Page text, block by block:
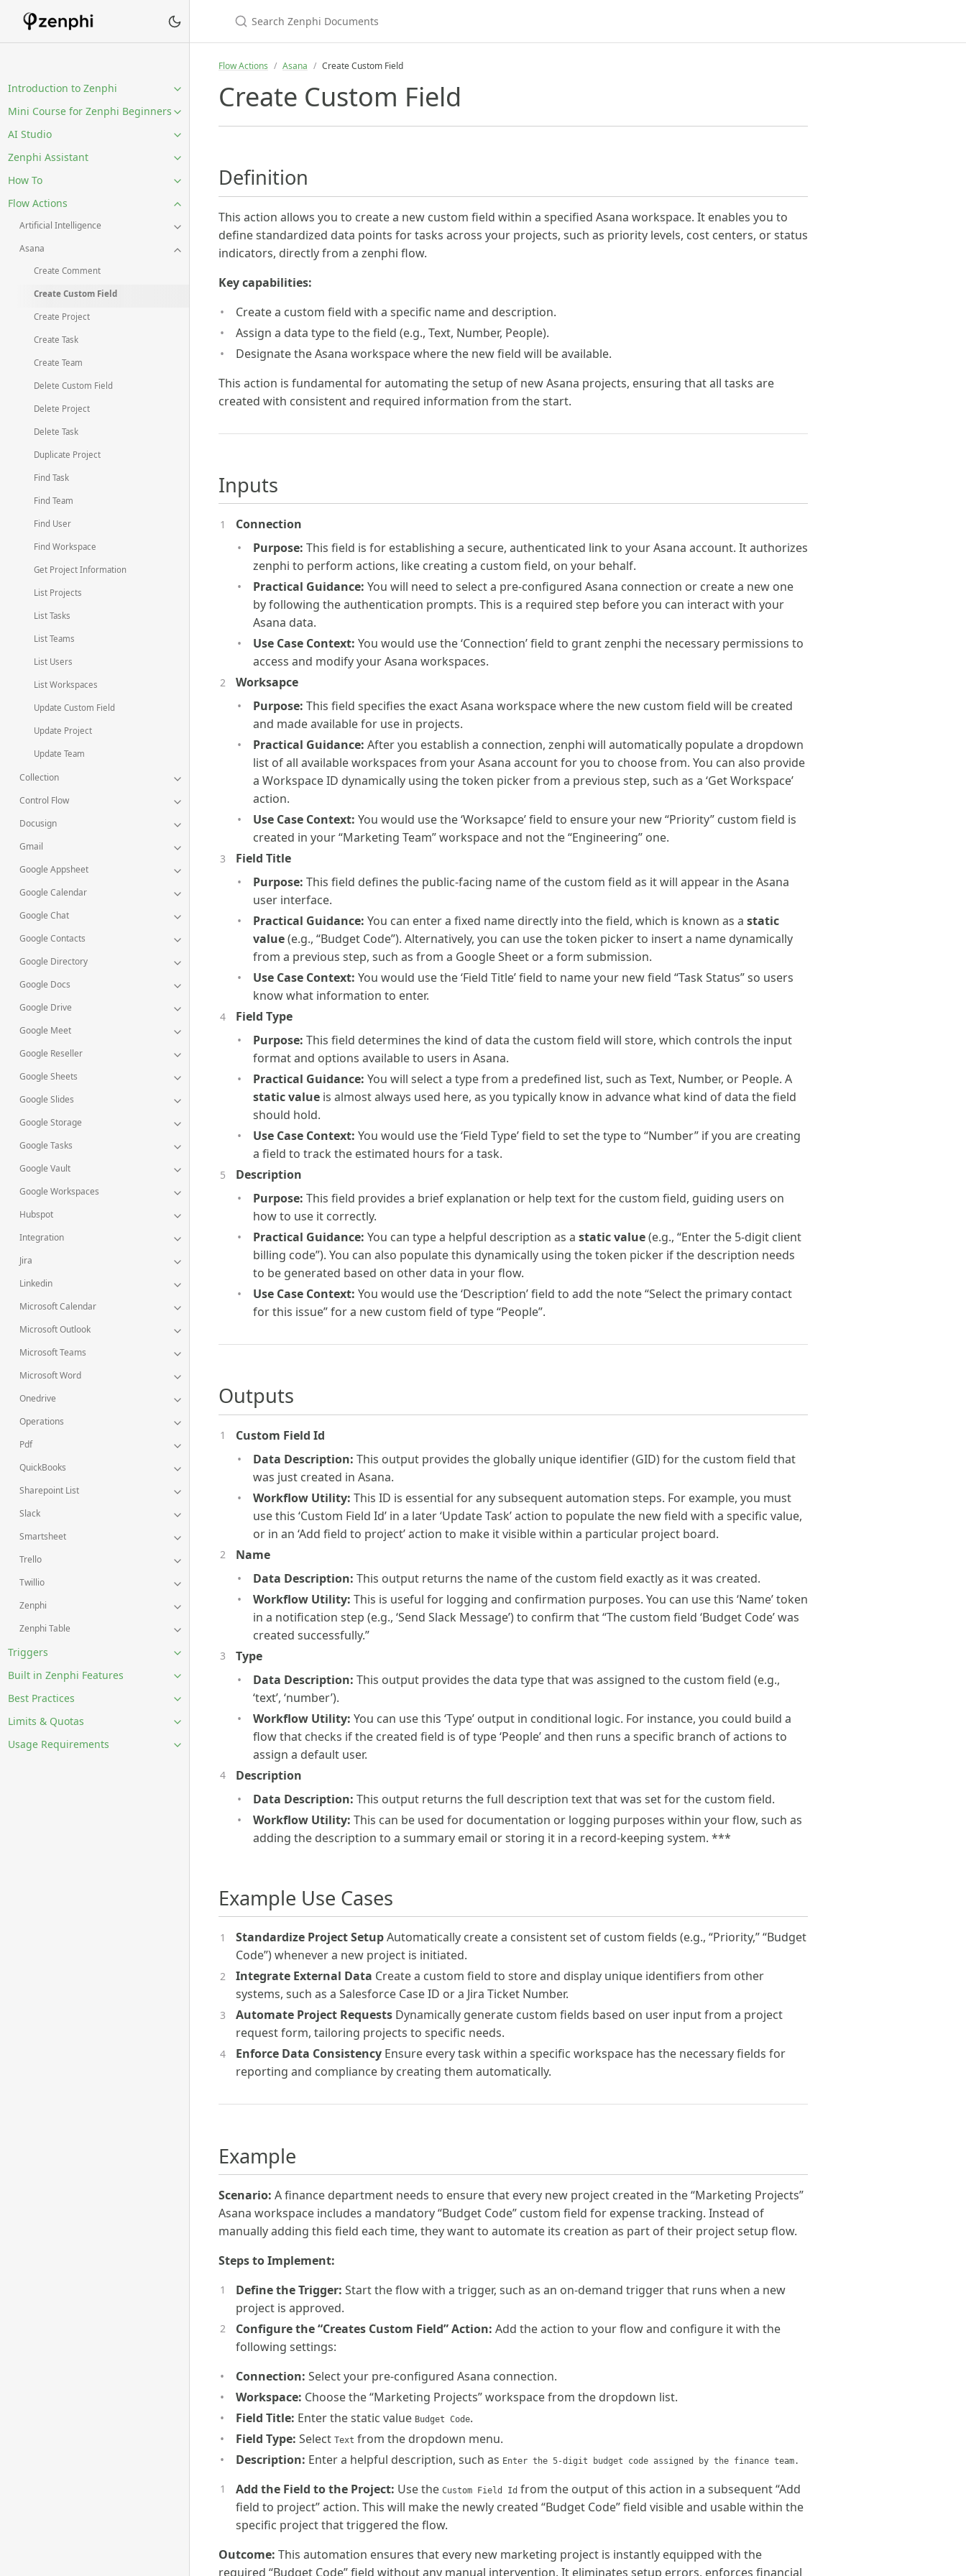
Introduction to Zenphi
Mini Course for Zenphi Beginners
AI Studio
Zenphi Assistant
How To
Flow Actions
Artificial Intelligence
Asana
Create Comment
Create Custom Field
Create Project
Create Task
Create Team
Delete Custom Field
Delete Project
Delete Task
Duplicate Project
Find Task
Find Team
Find User
Find Workspace
Get Project Information
List Projects
List Tasks
List Teams
List Users
List Workspaces
Update Custom Field
Update Project
Update Team
Collection
Control Flow
Docusign
Gmail
Google Appsheet
Google Calendar
Google Chat
Google Contacts
Google Directory
Google Docs
Google Drive
Google Meet
Google Reseller
Google Sheets
Google Slides
Google Storage
Google Tasks
Google Vault
Google Workspaces
Hubspot
Integration
Jira
Linkedin
Microsoft Calendar
Microsoft Outlook
Microsoft Teams
Microsoft Word
Onedrive
Operations
Pdf
QuickBooks
Sharepoint List
Slack
Smartsheet
Trello
Twillio
Zenphi
Zenphi Table
Triggers
Built in Zenphi Features
Best Practices
Limits & Quotas
Usage Requirements
Flow Actions Asana Create Custom Field
Create Custom Field
Definition
This action allows you to create a new custom field within a specified Asana workspace. It enables you to
define standardized data points for tasks across your projects, such as priority levels, cost centers, or status
indicators, directly from a zenphi flow.
Key capabilities:
Create a custom field with a specific name and description.
Assign a data type to the field (e.g., Text, Number, People).
Designate the Asana workspace where the new field will be available.
This action is fundamental for automating the setup of new Asana projects, ensuring that all tasks are
created with consistent and required information from the start.
Inputs
Connection
Purpose: This field is for establishing a secure, authenticated link to your Asana account. It authorizes
zenphi to perform actions, like creating a custom field, on your behalf.
Practical Guidance: You will need to select a pre-configured Asana connection or create a new one
by following the authentication prompts. This is a required step before you can interact with your
Asana data.
Use Case Context: You would use the ‘Connection’ field to grant zenphi the necessary permissions to
access and modify your Asana workspaces.
Worksapce
Purpose: This field specifies the exact Asana workspace where the new custom field will be created
and made available for use in projects.
Practical Guidance: After you establish a connection, zenphi will automatically populate a dropdown
list of all available workspaces from your Asana account for you to choose from. You can also provide
a Workspace ID dynamically using the token picker from a previous step, such as a ‘Get Workspace’
action.
Use Case Context: You would use the ‘Worksapce’ field to ensure your new “Priority” custom field is
created in your “Marketing Team” workspace and not the “Engineering” one.
Field Title
Purpose: This field defines the public-facing name of the custom field as it will appear in the Asana
user interface.
Practical Guidance: You can enter a fixed name directly into the field, which is known as a static
value(e.g., “Budget Code”). Alternatively, you can use the token picker to insert a name dynamically
from a previous step, such as from a Google Sheet or a form submission.
Use Case Context: You would use the ‘Field Title’ field to name your new field “Task Status” so users
know what information to enter.
Field Type
Purpose: This field determines the kind of data the custom field will store, which controls the input
format and options available to users in Asana.
Practical Guidance: You will select a type from a predefined list, such as Text, Number, or People. A
static value is almost always used here, as you typically know in advance what kind of data the field
should hold.
Use Case Context: You would use the ‘Field Type’ field to set the type to “Number” if you are creating
a field to track the estimated hours for a task.
Description
Purpose: This field provides a brief explanation or help text for the custom field, guiding users on
how to use it correctly.
Practical Guidance: You can type a helpful description as a static value(e.g., “Enter the 5-digit client
billing code”). You can also populate this dynamically using the token picker if the description needs
to be generated based on other data in your flow.
Use Case Context: You would use the ‘Description’ field to add the note “Select the primary contact
for this issue” for a new custom field of type “People”.
Outputs
Custom Field Id
Data Description: This output provides the globally unique identifier (GID) for the custom field that
was just created in Asana.
Workflow Utility: This ID is essential for any subsequent automation steps. For example, you must
use this ‘Custom Field Id’ in a later ‘Update Task’ action to populate the new field with a specific value,
or in an ‘Add field to project’ action to make it visible within a particular project board.
Name
Data Description: This output returns the name of the custom field exactly as it was created.
Workflow Utility: This is useful for logging and confirmation purposes. You can use this ‘Name’ token
in a notification step (e.g., ‘Send Slack Message’) to confirm that “The custom field ‘Budget Code’ was
created successfully.”
Type
Data Description: This output provides the data type that was assigned to the custom field (e.g.,
‘text’, ‘number’).
Workflow Utility: You can use this ‘Type’ output in conditional logic. For instance, you could build a
flow that checks if the created field is of type ‘People’ and then runs a specific branch of actions to
assign a default user.
Description
Data Description: This output returns the full description text that was set for the custom field.
Workflow Utility: This can be used for documentation or logging purposes within your flow, such as
adding the description to a summary email or storing it in a record-keeping system. ***
Example Use Cases
Standardize Project SetupAutomatically create a consistent set of custom fields (e.g., “Priority,” “Budget
Code”) whenever a new project is initiated.
Integrate External Data Create a custom field to store and display unique identifiers from other
systems, such as a Salesforce Case ID or a Jira Ticket Number.
Automate Project Requests Dynamically generate custom fields based on user input from a project
request form, tailoring projects to specific needs.
Enforce Data Consistency Ensure every task within a specific workspace has the necessary fields for
reporting and compliance by creating them automatically.
Example
Scenario: A finance department needs to ensure that every new project created in the “Marketing Projects”
Asana workspace includes a mandatory “Budget Code” custom field for expense tracking. Instead of
manually adding this field each time, they want to automate its creation as part of their project setup flow.
Steps to Implement:
Define the Trigger: Start the flow with a trigger, such as an on-demand trigger that runs when a new
project is approved.
Configure the “Creates Custom Field” Action: Add the action to your flow and configure it with the
following settings:
Connection: Select your pre-configured Asana connection.
Workspace: Choose the “Marketing Projects” workspace from the dropdown list.
Field Title: Enter the static value Budget Code.
Field Type: Select Text from the dropdown menu.
Description: Enter a helpful description, such as Enter the 5-digit budget code assigned by the finance team.
Add the Field to the Project: Use the Custom Field Id from the output of this action in a subsequent “Add
field to project” action. This will make the newly created “Budget Code” field visible and usable within the
specific project that triggered the flow.
Outcome: This automation ensures that every new marketing project is instantly equipped with the
required “Budget Code” field without any manual intervention. It eliminates setup errors, enforces financial